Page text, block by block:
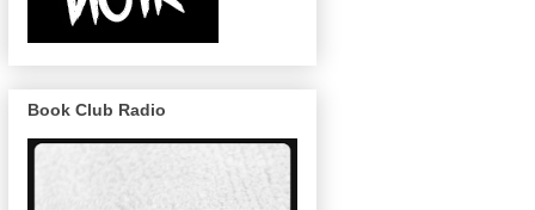
Book Club Radio